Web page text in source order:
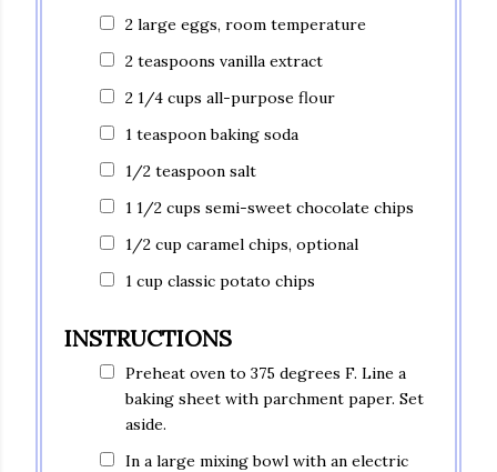
2 large eggs, room temperature
2 teaspoons vanilla extract
2 1/4 cups all-purpose flour
1 teaspoon baking soda
1/2 teaspoon salt
1 1/2 cups semi-sweet chocolate chips
1/2 cup caramel chips, optional
1 cup classic potato chips
INSTRUCTIONS
Preheat oven to 375 degrees F. Line a
baking sheet with parchment paper. Set
aside.
In a large mixing bowl with an electric